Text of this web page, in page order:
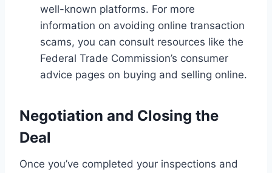
well-known platforms. For more
information on avoiding online transaction
scams, you can consult resources like the
Federal Trade Commission’s consumer
advice pages on buying and selling online.
Negotiation and Closing the
Deal
Once you’ve completed your inspections and